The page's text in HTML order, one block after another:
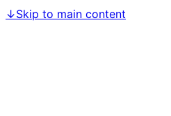
↓Skip to main content